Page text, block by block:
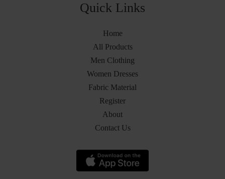
Quick Links
Home
All Products
Men Clothing
Women Dresses
Fabric Material
Register
About
Contact Us